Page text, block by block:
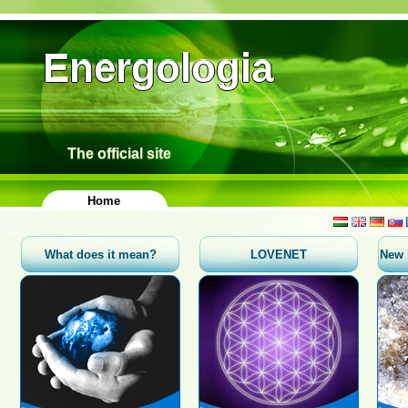
Home
The official site
Energologia
What does it mean? LOVENET New